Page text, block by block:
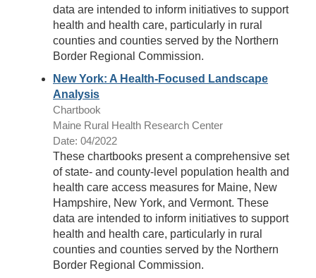
data are intended to inform initiatives to support
health and health care, particularly in rural
counties and counties served by the Northern
Border Regional Commission.
New York: A Health-Focused Landscape
Analysis
Chartbook
Maine Rural Health Research Center
Date: 04/2022
These chartbooks present a comprehensive set
of state- and county-level population health and
health care access measures for Maine, New
Hampshire, New York, and Vermont. These
data are intended to inform initiatives to support
health and health care, particularly in rural
counties and counties served by the Northern
Border Regional Commission.